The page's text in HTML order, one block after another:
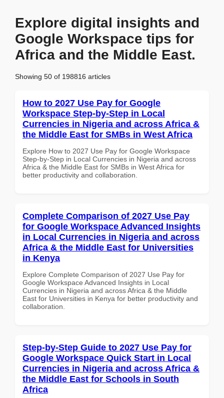
Explore digital insights and
Google Workspace tips for
Africa and the Middle East.
Showing 50 of 198816 articles
How to 2027 Use Pay for Google
Workspace Step-by-Step in Local
Currencies in Nigeria and across Africa &
the Middle East for SMBs in West Africa
Explore How to 2027 Use Pay for Google Workspace
Step-by-Step in Local Currencies in Nigeria and across
Africa & the Middle East for SMBs in West Africa for
better productivity and collaboration.
Complete Comparison of 2027 Use Pay
for Google Workspace Advanced Insights
in Local Currencies in Nigeria and across
Africa & the Middle East for Universities
in Kenya
Explore Complete Comparison of 2027 Use Pay for
Google Workspace Advanced Insights in Local
Currencies in Nigeria and across Africa & the Middle
East for Universities in Kenya for better productivity and
collaboration.
Step-by-Step Guide to 2027 Use Pay for
Google Workspace Quick Start in Local
Currencies in Nigeria and across Africa &
the Middle East for Schools in South
Africa